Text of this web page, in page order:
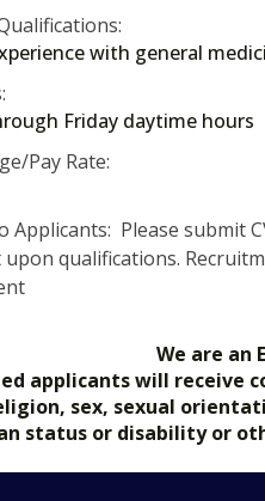
with general
Friday daytime hours
Pay Rate:
Applicants: Please submit
qualifications.
We are an
applicants will receive
sex, sexual
status or disability or